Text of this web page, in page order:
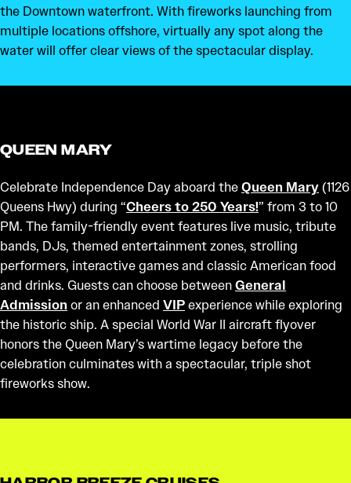
the Downtown waterfront. With fireworks launching from
multiple locations offshore, virtually any spot along the
water will offer clear views of the spectacular display.
QUEEN MARY
Celebrate Independence Day aboard the Queen Mary (1126
Queens Hwy) during “Cheers to 250 Years!” from 3 to 10
PM. The family-friendly event features live music, tribute
bands, DJs, themed entertainment zones, strolling
performers, interactive games and classic American food
and drinks. Guests can choose between General
Admission or an enhanced VIP experience while exploring
the historic ship. A special World War II aircraft flyover
honors the Queen Mary’s wartime legacy before the
celebration culminates with a spectacular, triple shot
fireworks show.